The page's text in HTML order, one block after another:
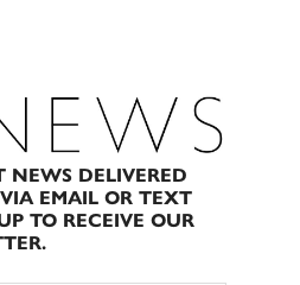
NEWS DELIVERED
EMAIL OR TEXT
TO RECEIVE OUR